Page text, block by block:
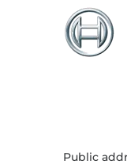
Public